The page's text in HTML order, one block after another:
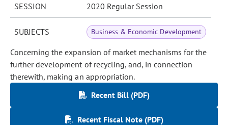
SESSION 2020 Regular Session
SUBJECTS Business & Economic Development
Concerning the expansion of market mechanisms for the
further development of recycling, and, in connection
therewith, making an appropriation.
Recent Bill (PDF)
Recent Fiscal Note (PDF)